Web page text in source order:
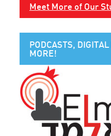
Meet More of Our
PODCASTS,
MORE!